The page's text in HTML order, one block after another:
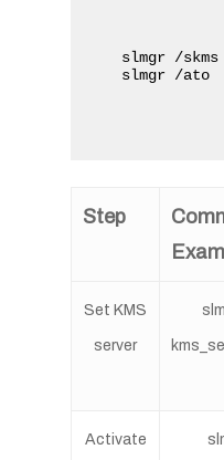
slmgr /skms
Step
Set KMS
server
Activate